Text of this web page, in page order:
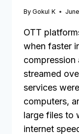
By Gokul K
OTT
when faster
streamed
services
computers,
large files to
internet